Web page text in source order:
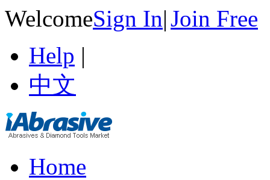
WelcomeSign In|Join Free
Help |
中文
Home